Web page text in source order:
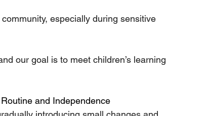
especially during sensitive
our goal is to meet children’s learning
and Independence